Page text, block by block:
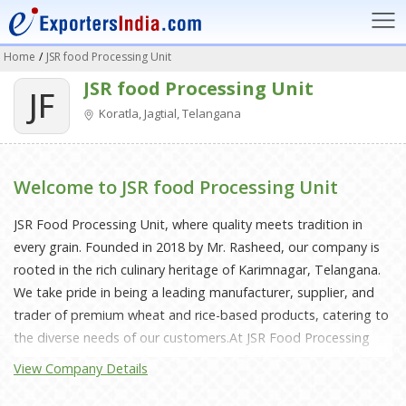
Home / JSR food Processing Unit
JF JSR food Processing Unit
Koratla, Jagtial, Telangana
Welcome to JSR food Processing Unit
JSR Food Processing Unit, where quality meets tradition in
every grain. Founded in 2018 by Mr. Rasheed, our company is
rooted in the rich culinary heritage of Karimnagar, Telangana.
We take pride in being a leading manufacturer, supplier, and
trader of premium wheat and rice-based products, catering to
the diverse needs of our customers.At JSR Food Processing
Unit, we understand the importance of wholesome ingredients
in creating delicious and nutritious meals. That\'s why we
View Company Details